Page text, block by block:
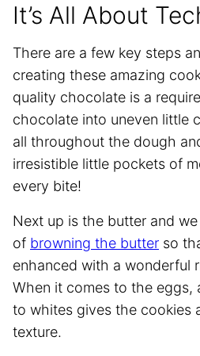
It’s All About
There are a few key steps
creating these amazing
quality chocolate is a
chocolate into uneven little
all throughout the dough
irresistible little pockets of
every bite!
Next up is the butter and
of browning the butter so
enhanced with a wonderful
When it comes to the
to whites gives the cookies
texture.